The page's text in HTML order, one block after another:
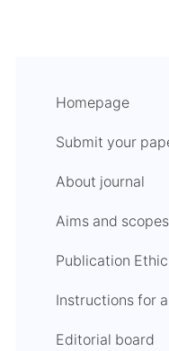
Homepage
Submit your
About journal
Aims and scopes
Publication
Instructions for
Editorial board